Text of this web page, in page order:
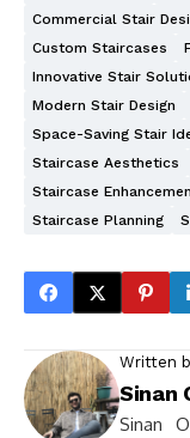
Commercial Stair
Custom Staircases
Innovative Stair
Modern Stair Design
Space-Saving Stair
Staircase Aesthetics
Staircase
Staircase Planning
Written
Sinan
Sinan